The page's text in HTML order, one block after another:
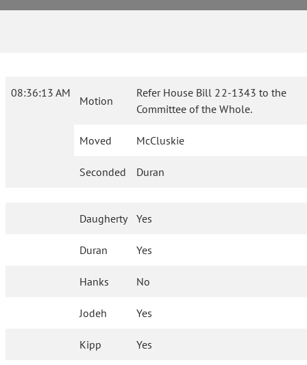
08:36:13 AM
Motion
Refer House Bill 22-1343 to the
Committee of the Whole.
Moved McCluskie
Seconded Duran
Daugherty Yes
Duran Yes
Hanks No
Jodeh Yes
Kipp Yes